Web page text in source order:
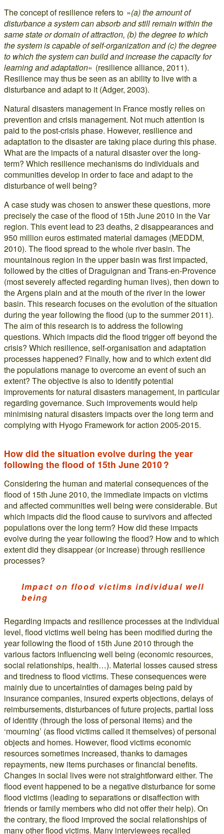
The concept of resilience refers to »(a) the amount of
disturbance a system can absorb and still remain within the
same state or domain of attraction, (b) the degree to which
the system is capable of self-organization and (c) the degree
to which the system can build and increase the capacity for
learning and adaptation« (resilience alliance, 2011).
Resilience may thus be seen as an ability to live with a
disturbance and adapt to it (Adger, 2003).
Natural disasters management in France mostly relies on
prevention and crisis management. Not much attention is
paid to the post-crisis phase. However, resilience and
adaptation to the disaster are taking place during this phase.
What are the impacts of a natural disaster over the long-
term? Which resilience mechanisms do individuals and
communities develop in order to face and adapt to the
disturbance of well being?
A case study was chosen to answer these questions, more
precisely the case of the flood of 15th June 2010 in the Var
region. This event lead to 23 deaths, 2 disappearances and
950 million euros estimated material damages (MEDDM,
2010). The flood spread to the whole river basin. The
mountainous region in the upper basin was first impacted,
followed by the cities of Draguignan and Trans-en-Provence
(most severely affected regarding human lives), then down to
the Argens plain and at the mouth of the river in the lower
basin. This research focuses on the evolution of the situation
during the year following the flood (up to the summer 2011).
The aim of this research is to address the following
questions. Which impacts did the flood trigger off beyond the
crisis? Which resilience, self-organisation and adaptation
processes happened? Finally, how and to which extent did
the populations manage to overcome an event of such an
extent? The objective is also to identify potential
improvements for natural disasters management, in particular
regarding governance. Such improvements would help
minimising natural disasters impacts over the long term and
complying with Hyogo Framework for action 2005-2015.
How did the situation evolve during the year
following the flood of 15th June 2010 ?
Considering the human and material consequences of the
flood of 15th June 2010, the immediate impacts on victims
and affected communities well being were considerable. But
which impacts did the flood cause to survivors and affected
populations over the long term? How did these impacts
evolve during the year following the flood? How and to which
extent did they disappear (or increase) through resilience
processes?
Impact on flood victims individual well
being
Regarding impacts and resilience processes at the individual
level, flood victims well being has been modified during the
year following the flood of 15th June 2010 through the
various factors influencing well being (economic resources,
social relationships, health…). Material losses caused stress
and tiredness to flood victims. These consequences were
mainly due to uncertainties of damages being paid by
insurance companies, insured experts objections, delays of
reimbursements, disturbances of future projects, partial loss
of identity (through the loss of personal items) and the
‘mourning’ (as flood victims called it themselves) of personal
objects and homes. However, flood victims economic
resources sometimes increased, thanks to damages
repayments, new items purchases or financial benefits.
Changes in social lives were not straightforward either. The
flood event happened to be a negative disturbance for some
flood victims (leading to separations or disaffection with
friends or family members who did not offer their help). On
the contrary, the flood improved the social relationships of
many other flood victims. Many interviewees recalled